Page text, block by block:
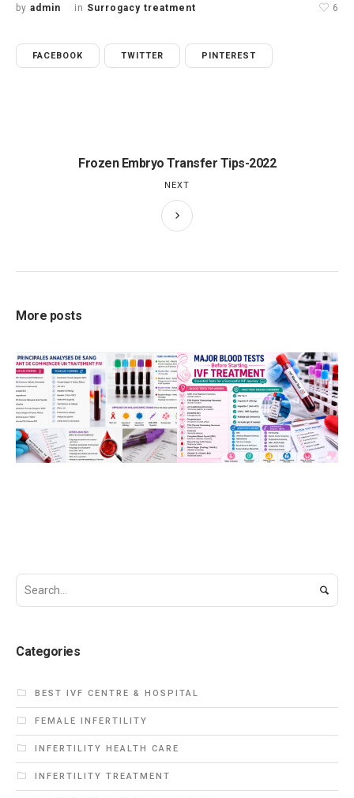
by admin in Surrogacy treatment 6
FACEBOOK TWITTER PINTEREST
Frozen Embryo Transfer Tips-2022
NEXT
More posts
JUNE 20, 2026
Principales
Analyses de Sang
Avant de
Commencer un
Traitement de FIV
JUNE 20, 2026
Major Blood Tests
Before Starting IVF
Treatment
BEST IVF CENTRE &
HOSPITAL
FEMALE
Categories
BEST IVF CENTRE & HOSPITAL
FEMALE INFERTILITY
INFERTILITY HEALTH CARE
INFERTILITY TREATMENT